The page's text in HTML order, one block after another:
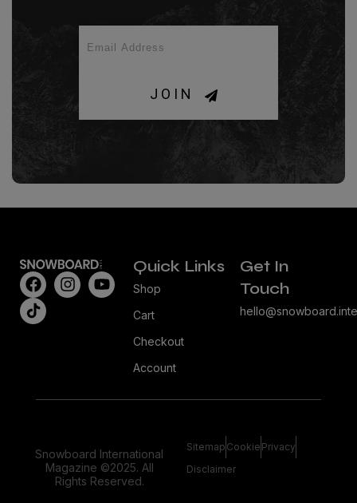
JOIN
Quick Links
Shop
Cart
Checkout
Account
Get In
Touch
Snowboard International
Magazine ©2025. All
Rights Reserved.
Sitemap Cookie Privacy
Disclaimer